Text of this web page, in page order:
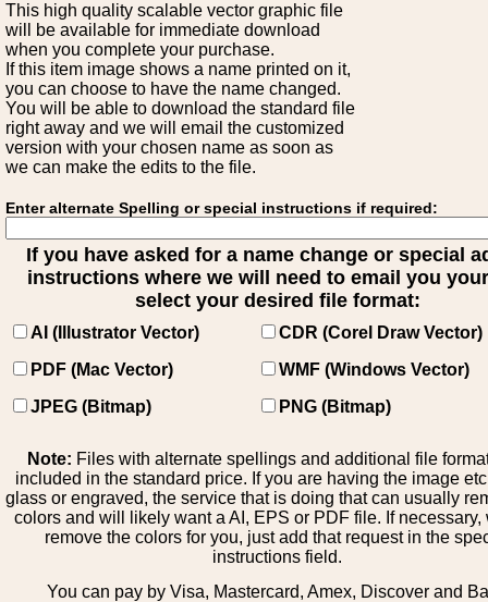
This high quality scalable vector graphic file
will be available for immediate download
when you complete your purchase.
If this item image shows a name printed on it,
you can choose to have the name changed.
You will be able to download the standard file
right away and we will email the customized
version with your chosen name as soon as
we can make the edits to the file.
Enter alternate Spelling or special instructions if required:
If you have asked for a name change or special
instructions where we will need to email you
select your desired file format:
AI (Illustrator Vector)
CDR (Corel Draw Vector)
PDF (Mac Vector)
WMF (Windows Vector)
JPEG (Bitmap)
PNG (Bitmap)
Note: Files with alternate spellings and additional file
included in the standard price. If you are having the image
glass or engraved, the service that is doing that can usually
colors and will likely want a AI, EPS or PDF file. If necessary,
remove the colors for you, just add that request in the
instructions field.
You can pay by Visa, Mastercard, Amex, Discover and